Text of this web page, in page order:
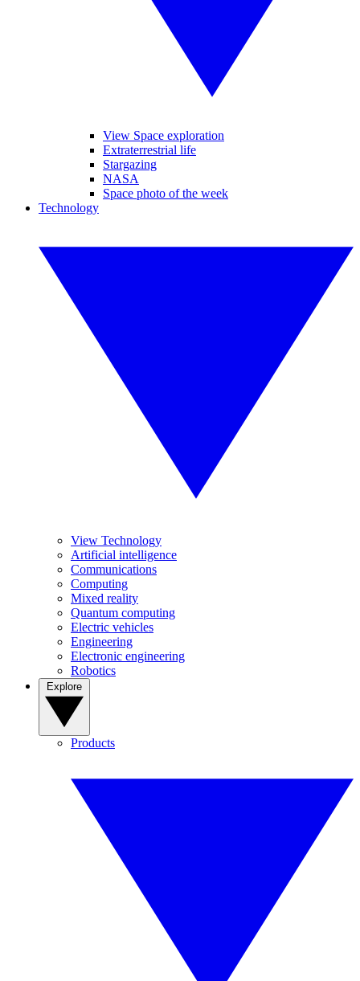
View Space exploration
Extraterrestrial life
Stargazing
NASA
Space photo of the week
Technology
View Technology
Artificial intelligence
Communications
Computing
Mixed reality
Quantum computing
Electric vehicles
Engineering
Electronic engineering
Robotics
Products